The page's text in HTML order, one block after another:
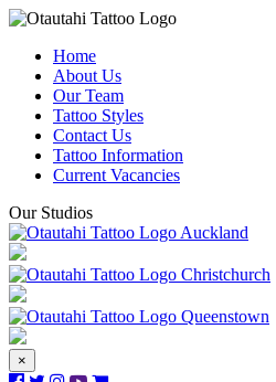
Home
About Us
Our Team
Tattoo Styles
Contact Us
Tattoo Information
Current Vacancies
Our Studios
Auckland
Christchurch
Queenstown
×